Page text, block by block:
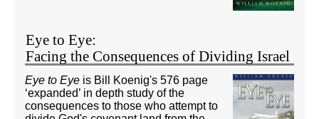
Eye to Eye:
Facing the Consequences of Dividing Israel
Eye to Eye is Bill Koenig's 576 page
‘expanded’ in depth study of the
consequences to those who attempt to